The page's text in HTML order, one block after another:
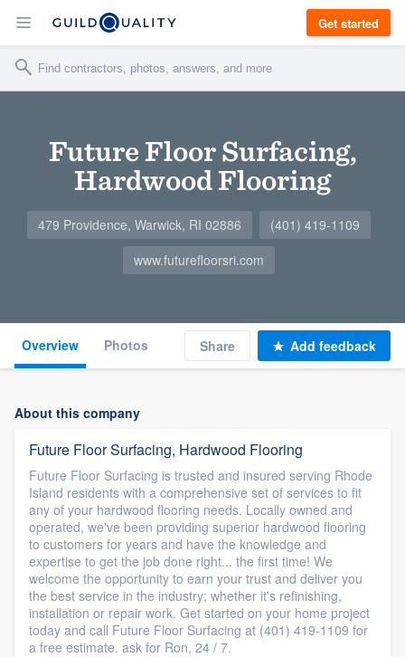
Get started
Future Floor Surfacing,
Hardwood Flooring
479 Providence, Warwick, RI 02886
(401) 419-1109
www.futurefloorsri.com
Overview Photos Share Add feedback
About this company
Future Floor Surfacing, Hardwood Flooring
Future Floor Surfacing is trusted and insured serving Rhode
Island residents with a comprehensive set of services to fit
any of your hardwood flooring needs. Locally owned and
operated, we've been providing superior hardwood flooring
to customers for years and have the knowledge and
expertise to get the job done right... the first time! We
welcome the opportunity to earn your trust and deliver you
the best service in the industry; whether it's refinishing,
installation or repair work. Get started on your home project
today and call Future Floor Surfacing at (401) 419-1109 for
a free estimate. ask for Ron, 24 / 7.